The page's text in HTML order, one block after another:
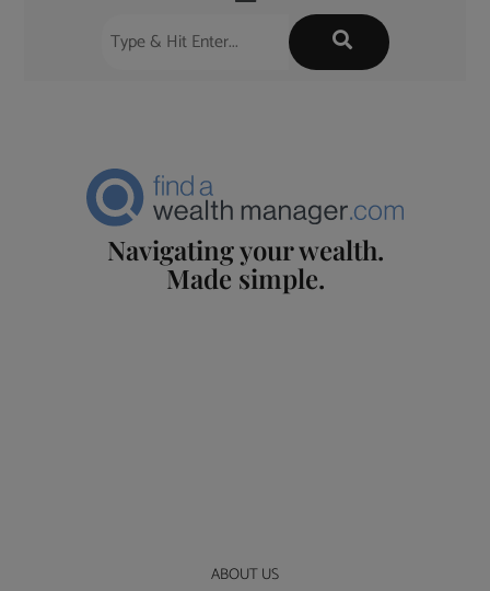
Navigating your wealth.
Made simple.
ABOUT US